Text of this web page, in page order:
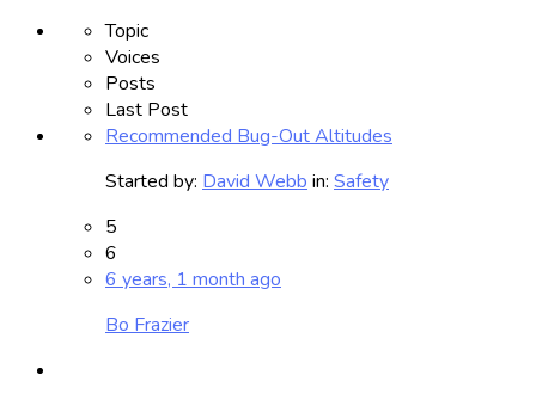
Topic
Voices
Posts
Last Post
Recommended Bug-Out Altitudes
Started by: David Webb in: Safety
5
6
6 years, 1 month ago
Bo Frazier